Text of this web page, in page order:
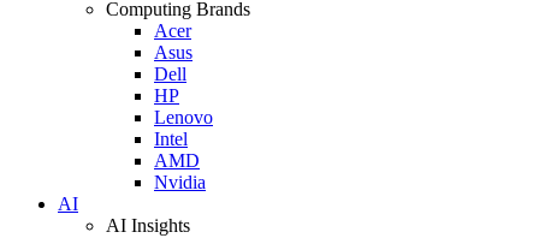
Computing Brands
Acer
Asus
Dell
HP
Lenovo
Intel
AMD
Nvidia
AI
AI Insights